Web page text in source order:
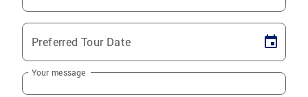
Preferred Tour Date
Your message